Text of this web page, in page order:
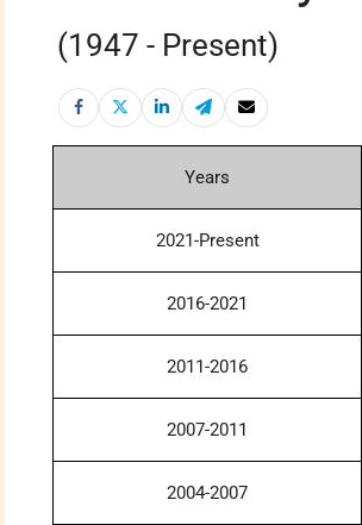
(1947 - Present)
Years
2021-Present
2016-2021
2011-2016
2007-2011
2004-2007